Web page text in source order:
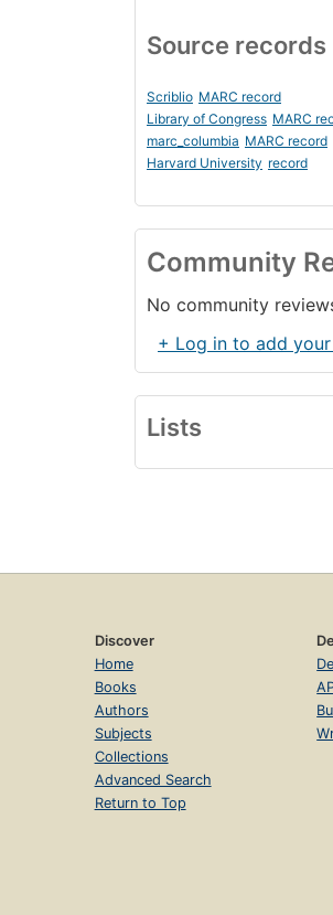
Source records
Scriblio MARC record
Library of Congress MARC
marc_columbia MARC record
Harvard University record
Community
No community
+ Log in to add
Lists
Discover
Home
Books
Authors
Subjects
Collections
Advanced Search
Return to Top